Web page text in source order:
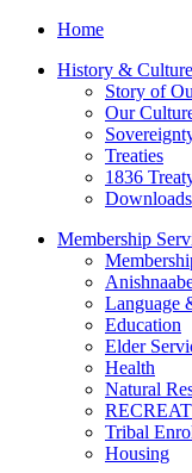
Home
History & Culture
Story of
Our
Treaties
1836
Downloads
Membership
Language
Education
Elder
Health
Natural
Tribal
Housing